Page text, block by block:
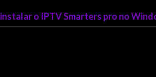
o IPTV Smarters pro no